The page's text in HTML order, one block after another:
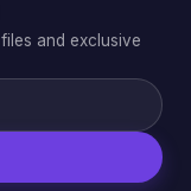
and exclusive